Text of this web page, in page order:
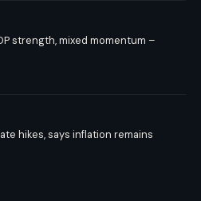
strength, mixed momentum –
hikes, says inflation remains